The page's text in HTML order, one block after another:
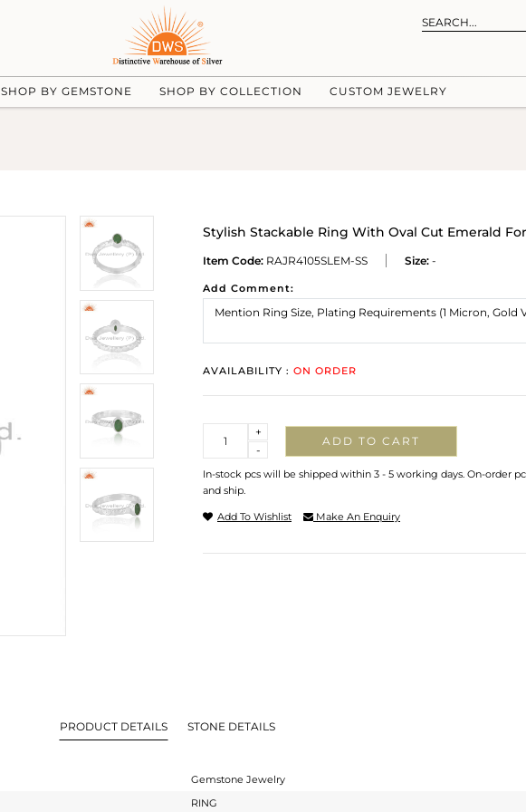
SHOP BY GEMSTONE SHOP BY COLLECTION CUSTOM JEWELRY
Stylish Stackable Ring With Oval Cut Emerald
Item Code: RAJR4105SLEM-SS Size: -
Add Comment:
AVAILABILITY : ON ORDER
-
+
ADD TO CART
In-stock pcs will be shipped within 3 - 5 working days. On-order
and ship.
Add To Wishlist Make An Enquiry
PRODUCT DETAILS STONE DETAILS
Gemstone Jewelry
RING